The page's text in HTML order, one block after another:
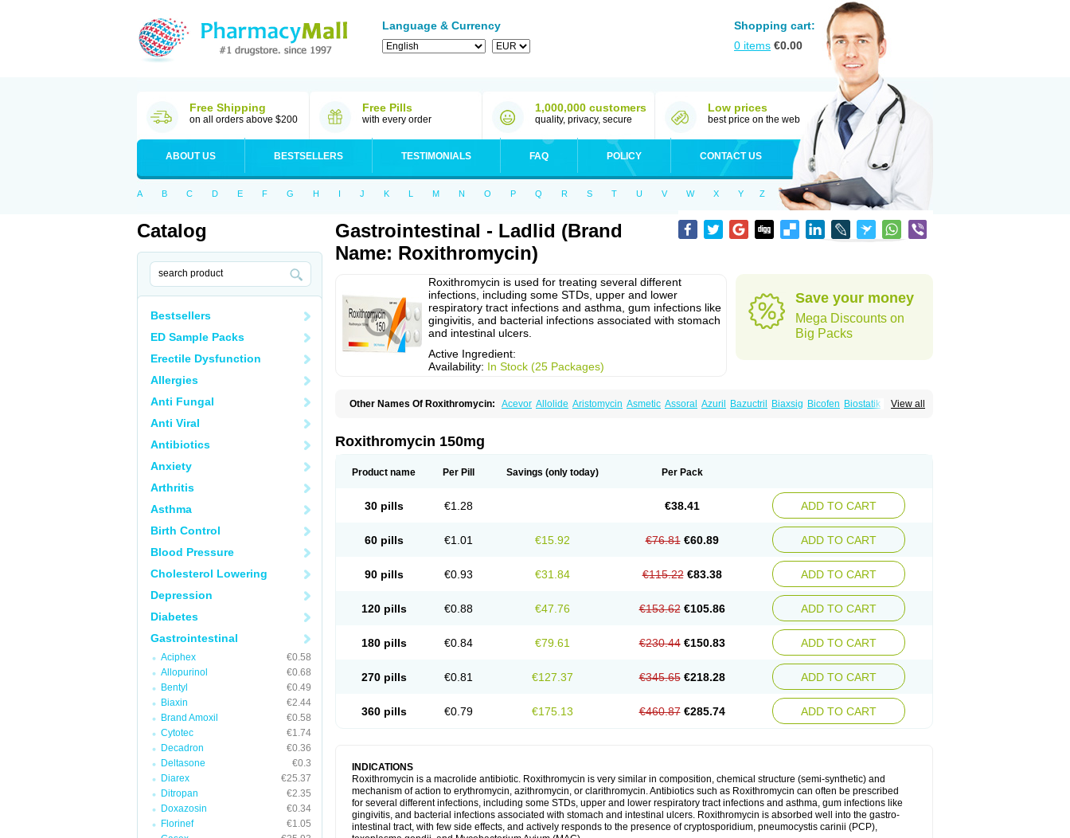
Language & Currency
Shopping cart:
0 items €0.00
Free Shipping
on all orders above $200
Free Pills
with every order
1,000,000 customers
quality, privacy, secure
Low prices
best price on the web
ABOUT US BESTSELLERS TESTIMONIALS FAQ POLICY CONTACT US
A B C D E F G H I J K L M N O P Q R S T U V W X Y Z
Catalog
Bestsellers
ED Sample Packs
Erectile Dysfunction
Allergies
Anti Fungal
Anti Viral
Antibiotics
Anxiety
Arthritis
Asthma
Birth Control
Blood Pressure
Cholesterol Lowering
Depression
Diabetes
Gastrointestinal
Aciphex
€0.58
Allopurinol
€0.68
Bentyl
€0.49
Biaxin
€2.44
Brand Amoxil
€0.58
Cytotec
€1.74
Decadron
€0.36
Deltasone
€0.3
Diarex
€25.37
Ditropan
€2.35
Doxazosin
€0.34
Florinef
€1.05
Gastrointestinal - Ladlid (Brand
Name: Roxithromycin)
Roxithromycin is used for treating several different
infections, including some STDs, upper and lower
respiratory tract infections and asthma, gum infections like
gingivitis, and bacterial infections associated with stomach
and intestinal ulcers.
Active Ingredient:
Availability: In Stock (25 Packages)
Save your money
Mega Discounts on
Big Packs
View all
Other Names Of Roxithromycin: Acevor Allolide Aristomycin Asmetic Assoral Azuril Bazuctril Biaxsig Bicofen Biostatik
Ritosin Rocky Rokilide Rokithrid
Roxithromycine Roxithromycinum
Roxithromycin 150mg
Product name Per Pill Savings (only today) Per Pack
30 pills €1.28 €38.41 ADD TO CART
60 pills €1.01 €15.92 €76.81 €60.89 ADD TO CART
90 pills €0.93 €31.84 €115.22 €83.38 ADD TO CART
120 pills €0.88 €47.76 €153.62 €105.86 ADD TO CART
180 pills €0.84 €79.61 €230.44 €150.83 ADD TO CART
270 pills €0.81 €127.37 €345.65 €218.28 ADD TO CART
360 pills €0.79 €175.13 €460.87 €285.74 ADD TO CART
INDICATIONS
Roxithromycin is a macrolide antibiotic. Roxithromycin is very similar in composition, chemical structure (semi-synthetic) and
mechanism of action to erythromycin, azithromycin, or clarithromycin. Antibiotics such as Roxithromycin can often be prescribed
for several different infections, including some STDs, upper and lower respiratory tract infections and asthma, gum infections like
gingivitis, and bacterial infections associated with stomach and intestinal ulcers. Roxithromycin is absorbed well into the gastro-
intestinal tract, with few side effects, and actively responds to the presence of cryptosporidium, pneumocystis carinii (PCP),